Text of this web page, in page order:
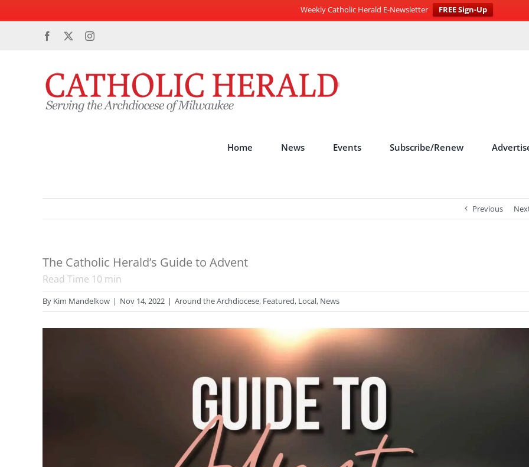
Weekly Catholic Herald E-Newsletter
FREE Sign-Up
Facebook Instagram
Home News Events Subscribe/Renew
Previous
The Catholic Herald’s Guide to Advent
Read Time 10 min
By Kim Mandelkow | Nov 14, 2022 | Around the Archdiocese, Featured, Local, News